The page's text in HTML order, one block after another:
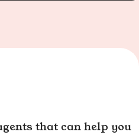
that can help you